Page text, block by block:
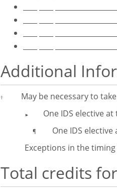
Additional
† May be necessary to
► One IDS elective at
¶
One IDS elective
Exceptions in the
Total credits